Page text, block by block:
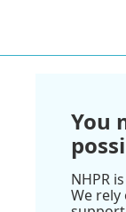
You
NHPR
We